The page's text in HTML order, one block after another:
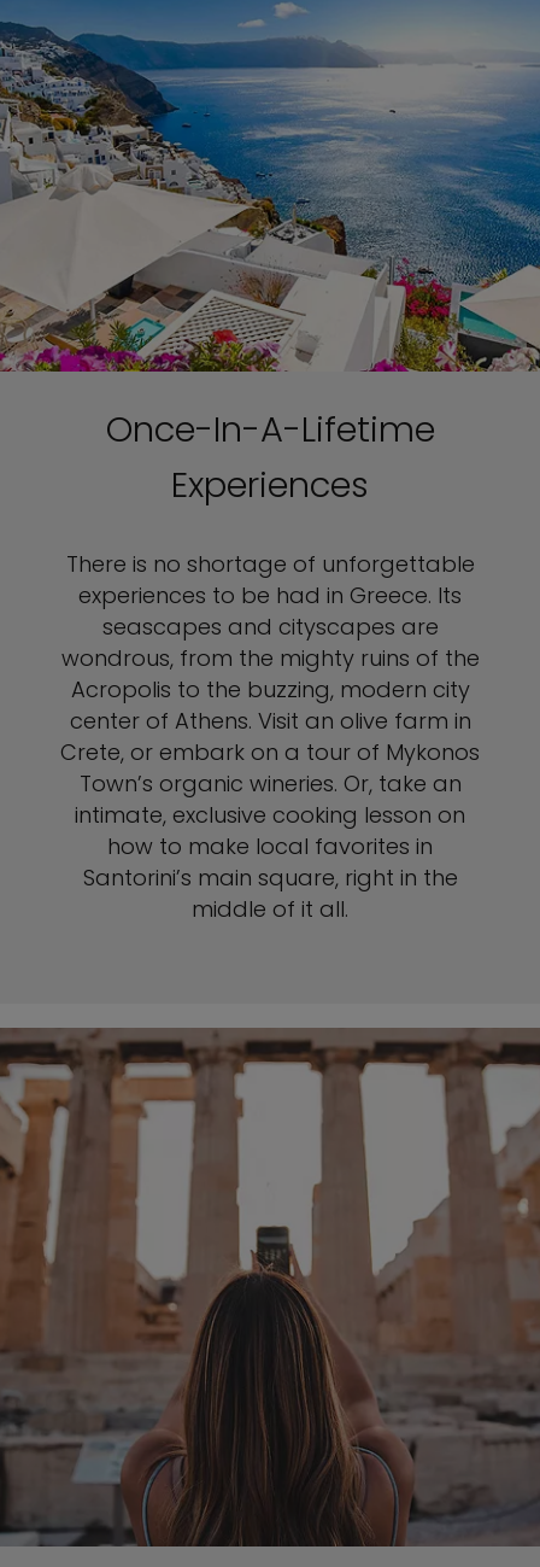
Once-In-A-Lifetime
Experiences
There is no shortage of unforgettable
experiences to be had in Greece. Its
seascapes and cityscapes are
wondrous, from the mighty ruins of the
Acropolis to the buzzing, modern city
center of Athens. Visit an olive farm in
Crete, or embark on a tour of Mykonos
Town’s organic wineries. Or, take an
intimate, exclusive cooking lesson on
how to make local favorites in
Santorini’s main square, right in the
middle of it all.